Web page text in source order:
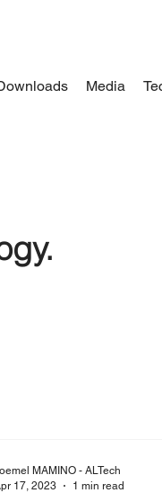
Media
MAMINO - ALTech
17, 2023
1 min read